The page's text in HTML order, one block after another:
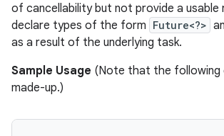
of cancellability but not provide a usable
declare types of the form Future<?>
as a result of the underlying task.
Sample Usage (Note that the following
made-up.)